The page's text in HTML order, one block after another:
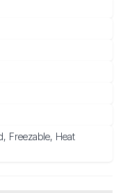
Freezable, Heat